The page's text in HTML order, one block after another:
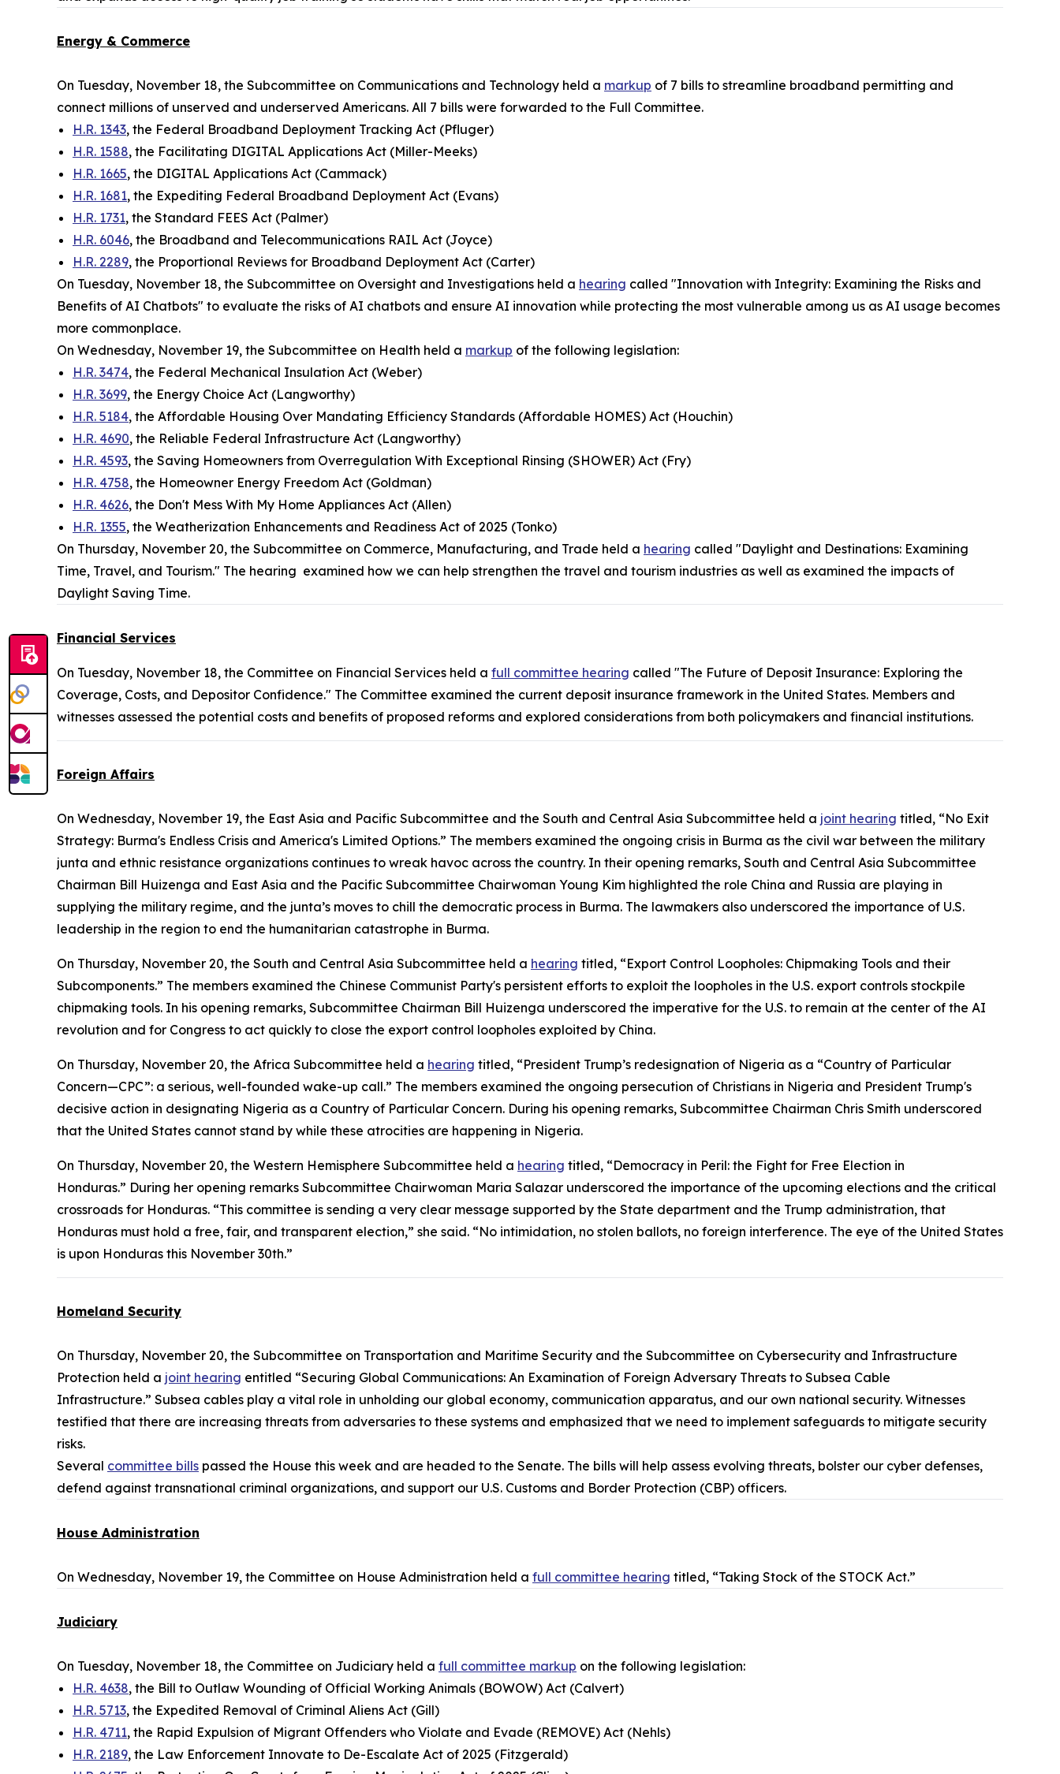
Energy & Commerce
On Tuesday, November 18, the Subcommittee on Communications and Technology held a markup of 7 bills to streamline broadband permitting and
connect millions of unserved and underserved Americans. All 7 bills were forwarded to the Full Committee.
H.R. 1343, the Federal Broadband Deployment Tracking Act (Pfluger)
H.R. 1588, the Facilitating DIGITAL Applications Act (Miller-Meeks)
H.R. 1665, the DIGITAL Applications Act (Cammack)
H.R. 1681, the Expediting Federal Broadband Deployment Act (Evans)
H.R. 1731, the Standard FEES Act (Palmer)
H.R. 6046, the Broadband and Telecommunications RAIL Act (Joyce)
H.R. 2289, the Proportional Reviews for Broadband Deployment Act (Carter)
On Tuesday, November 18, the Subcommittee on Oversight and Investigations held a hearing called "Innovation with Integrity: Examining the Risks and
Benefits of AI Chatbots" to evaluate the risks of AI chatbots and ensure AI innovation while protecting the most vulnerable among us as AI usage becomes
more commonplace.
On Wednesday, November 19, the Subcommittee on Health held a markup of the following legislation:
H.R. 3474, the Federal Mechanical Insulation Act (Weber)
H.R. 3699, the Energy Choice Act (Langworthy)
H.R. 5184, the Affordable Housing Over Mandating Efficiency Standards (Affordable HOMES) Act (Houchin)
H.R. 4690, the Reliable Federal Infrastructure Act (Langworthy)
H.R. 4593, the Saving Homeowners from Overregulation With Exceptional Rinsing (SHOWER) Act (Fry)
H.R. 4758, the Homeowner Energy Freedom Act (Goldman)
H.R. 4626, the Don't Mess With My Home Appliances Act (Allen)
H.R. 1355, the Weatherization Enhancements and Readiness Act of 2025 (Tonko)
On Thursday, November 20, the Subcommittee on Commerce, Manufacturing, and Trade held a hearing called "Daylight and Destinations: Examining
Time, Travel, and Tourism." The hearing examined how we can help strengthen the travel and tourism industries as well as examined the impacts of
Daylight Saving Time.
Financial Services
On Tuesday, November 18, the Committee on Financial Services held a full committee hearing called "The Future of Deposit Insurance: Exploring the
Coverage, Costs, and Depositor Confidence." The Committee examined the current deposit insurance framework in the United States. Members and
witnesses assessed the potential costs and benefits of proposed reforms and explored considerations from both policymakers and financial institutions.
Foreign Affairs
On Wednesday, November 19, the East Asia and Pacific Subcommittee and the South and Central Asia Subcommittee held a joint hearing titled, “No Exit
Strategy: Burma's Endless Crisis and America's Limited Options.” The members examined the ongoing crisis in Burma as the civil war between the military
junta and ethnic resistance organizations continues to wreak havoc across the country. In their opening remarks, South and Central Asia Subcommittee
Chairman Bill Huizenga and East Asia and the Pacific Subcommittee Chairwoman Young Kim highlighted the role China and Russia are playing in
supplying the military regime, and the junta’s moves to chill the democratic process in Burma. The lawmakers also underscored the importance of U.S.
leadership in the region to end the humanitarian catastrophe in Burma.
On Thursday, November 20, the South and Central Asia Subcommittee held a hearing titled, “Export Control Loopholes: Chipmaking Tools and their
Subcomponents.” The members examined the Chinese Communist Party's persistent efforts to exploit the loopholes in the U.S. export controls stockpile
chipmaking tools. In his opening remarks, Subcommittee Chairman Bill Huizenga underscored the imperative for the U.S. to remain at the center of the AI
revolution and for Congress to act quickly to close the export control loopholes exploited by China.
On Thursday, November 20, the Africa Subcommittee held a hearing titled, “President Trump’s redesignation of Nigeria as a “Country of Particular
Concern—CPC”: a serious, well-founded wake-up call.” The members examined the ongoing persecution of Christians in Nigeria and President Trump's
decisive action in designating Nigeria as a Country of Particular Concern. During his opening remarks, Subcommittee Chairman Chris Smith underscored
that the United States cannot stand by while these atrocities are happening in Nigeria.
On Thursday, November 20, the Western Hemisphere Subcommittee held a hearing titled, “Democracy in Peril: the Fight for Free Election in
Honduras.” During her opening remarks Subcommittee Chairwoman Maria Salazar underscored the importance of the upcoming elections and the critical
crossroads for Honduras. “This committee is sending a very clear message supported by the State department and the Trump administration, that
Honduras must hold a free, fair, and transparent election,” she said. “No intimidation, no stolen ballots, no foreign interference. The eye of the United States
is upon Honduras this November 30th.”
Homeland Security
On Thursday, November 20, the Subcommittee on Transportation and Maritime Security and the Subcommittee on Cybersecurity and Infrastructure
Protection held a joint hearing entitled “Securing Global Communications: An Examination of Foreign Adversary Threats to Subsea Cable
Infrastructure.” Subsea cables play a vital role in unholding our global economy, communication apparatus, and our own national security. Witnesses
testified that there are increasing threats from adversaries to these systems and emphasized that we need to implement safeguards to mitigate security
risks.
Several committee bills passed the House this week and are headed to the Senate. The bills will help assess evolving threats, bolster our cyber defenses,
defend against transnational criminal organizations, and support our U.S. Customs and Border Protection (CBP) officers.
House Administration
On Wednesday, November 19, the Committee on House Administration held a full committee hearing titled, “Taking Stock of the STOCK Act.”
Judiciary
On Tuesday, November 18, the Committee on Judiciary held a full committee markup on the following legislation:
H.R. 4638, the Bill to Outlaw Wounding of Official Working Animals (BOWOW) Act (Calvert)
H.R. 5713, the Expedited Removal of Criminal Aliens Act (Gill)
H.R. 4711, the Rapid Expulsion of Migrant Offenders who Violate and Evade (REMOVE) Act (Nehls)
H.R. 2189, the Law Enforcement Innovate to De-Escalate Act of 2025 (Fitzgerald)